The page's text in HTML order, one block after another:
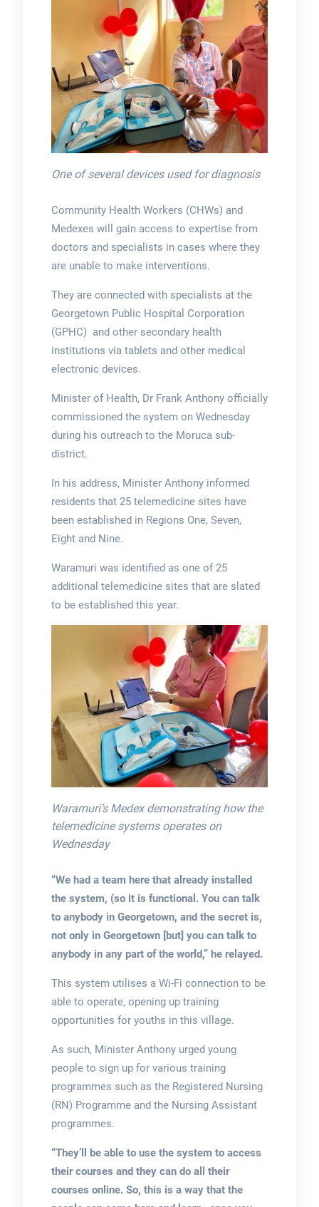
One of several devices used for diagnosis
Community Health Workers (CHWs) and
Medexes will gain access to expertise from
doctors and specialists in cases where they
are unable to make interventions.
They are connected with specialists at the
Georgetown Public Hospital Corporation
(GPHC) and other secondary health
institutions via tablets and other medical
electronic devices.
Minister of Health, Dr Frank Anthony officially
commissioned the system on Wednesday
during his outreach to the Moruca sub-
district.
In his address, Minister Anthony informed
residents that 25 telemedicine sites have
been established in Regions One, Seven,
Eight and Nine.
Waramuri was identified as one of 25
additional telemedicine sites that are slated
to be established this year.
Waramuri’s Medex demonstrating how the
telemedicine systems operates on
Wednesday
“We had a team here that already installed
the system, (so it is functional. You can talk
to anybody in Georgetown, and the secret is,
not only in Georgetown [but] you can talk to
anybody in any part of the world,” he relayed.
This system utilises a Wi-Fi connection to be
able to operate, opening up training
opportunities for youths in this village.
As such, Minister Anthony urged young
people to sign up for various training
programmes such as the Registered Nursing
(RN) Programme and the Nursing Assistant
programmes.
“They’ll be able to use the system to access
their courses and they can do all their
courses online. So, this is a way that the